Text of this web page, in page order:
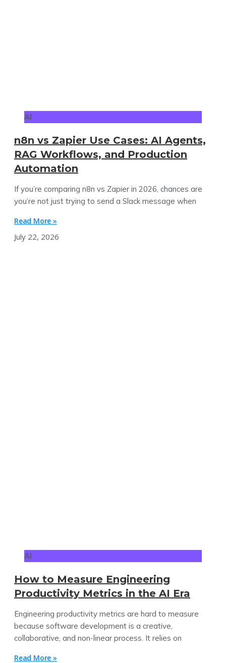
AI
n8n vs Zapier Use Cases: AI Agents,
RAG Workflows, and Production
Automation
If you’re comparing n8n vs Zapier in 2026, chances are
you’re not just trying to send a Slack message when
Read More »
July 22, 2026
AI
How to Measure Engineering
Productivity Metrics in the AI Era
Engineering productivity metrics are hard to measure
because software development is a creative,
collaborative, and non-linear process. It relies on
Read More »